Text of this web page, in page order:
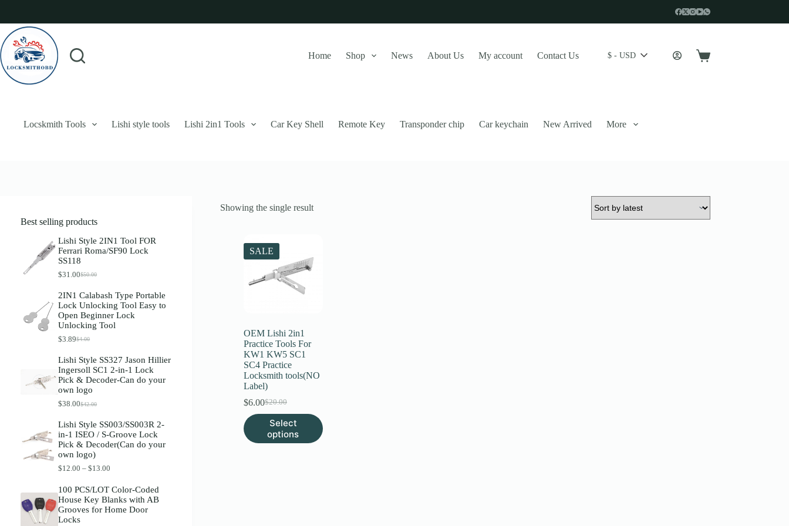
content
No
results
Login
Sign Up
Username or Email Address
Remember Me Forgot Password?
Your personal data will be used to support your experience throughout this website, to manage access to your account, and for other purposes described in our
Register
Username or Email Address
Get New Password
← Back to login
Home Shop News About Us My account Contact Us $ - USD
Shopping
Locskmith Tools Lishi style tools Lishi 2in1 Tools Car Key Shell Remote Key Transponder chip Car keychain New Arrived More
Showing the single result
SALE
OEM Lishi 2in1
Practice Tools For
KW1 KW5 SC1
SC4 Practice
Locksmith tools(NO
Label)
$20.00
Original
price
was:
$20.00.
$6.00Current
price
is:
$6.00.
Select
options
This
product
has
Best selling products
Lishi Style 2IN1 Tool FOR
Ferrari Roma/SF90 Lock
SS118
$50.00
O
g
i
n
a
l
i
c
e
w
$
5
0
.
0
.
$31.00C
r
e
n
t
p
c
e
i
s
3
1
.
0
0
2IN1 Calabash Type Portable
Lock Unlocking Tool Easy to
Open Beginner Lock
Unlocking Tool
$4.00
O
i
g
i
n
a
l
r
i
c
e
w
:
$
4
.
$3.89C
r
r
e
n
t
p
i
c
e
i
s
3
.
8
9
Lishi Style SS327 Jason Hillier
Ingersoll SC1 2-in-1 Lock
Pick & Decoder-Can do your
own logo
$42.00
O
g
i
n
a
l
r
i
c
e
$38.00C
r
e
n
t
p
i
c
e
i
Lishi Style SS003/SS003R 2-
in-1 ISEO / S-Groove Lock
Pick & Decoder(Can do your
own logo)
$12.00 – $13.00
i
e
r
100 PCS/LOT Color-Coded
House Key Blanks with AB
Grooves for Home Door
Locks